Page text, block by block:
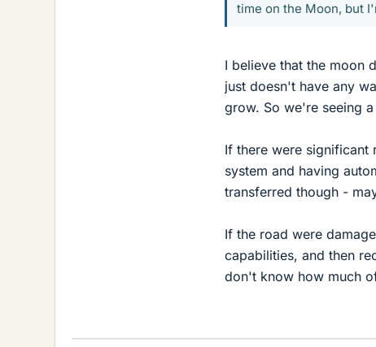
time on the Moon, but
I believe that the moon
just doesn't have any
grow. So we're seeing
If there were
system and having
transferred though -
If the road were
capabilities, and then
don't know how much